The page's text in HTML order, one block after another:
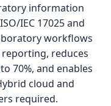
information
IEC 17025 and
workflows
reduces
70%, and enables
cloud and
required.